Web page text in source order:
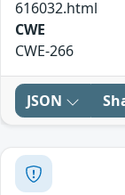
616032.html
CWE
CWE-266
JSON